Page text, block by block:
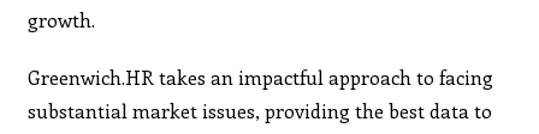
growth.
Greenwich.HR takes an impactful approach to facing
substantial market issues, providing the best data to